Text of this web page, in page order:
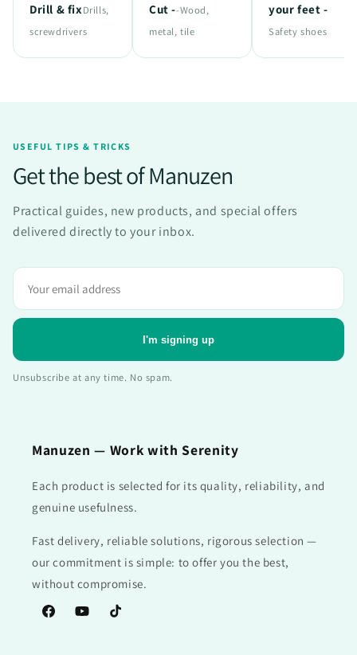
Drill & fixDrills,
screwdrivers
Cut --Wood,
metal, tile
your feet -
Safety shoes
USEFUL TIPS & TRICKS
Get the best of Manuzen
Practical guides, new products, and special offers
delivered directly to your inbox.
Adresse
mail
I'm signing up
Unsubscribe at any time. No spam.
Manuzen — Work with Serenity
Each product is selected for its quality, reliability, and
genuine usefulness.
Fast delivery, reliable solutions, rigorous selection —
our commitment is simple: to offer you the best,
without compromise.
FacebookYouTubeTikTok